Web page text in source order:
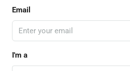
Email
I'm a